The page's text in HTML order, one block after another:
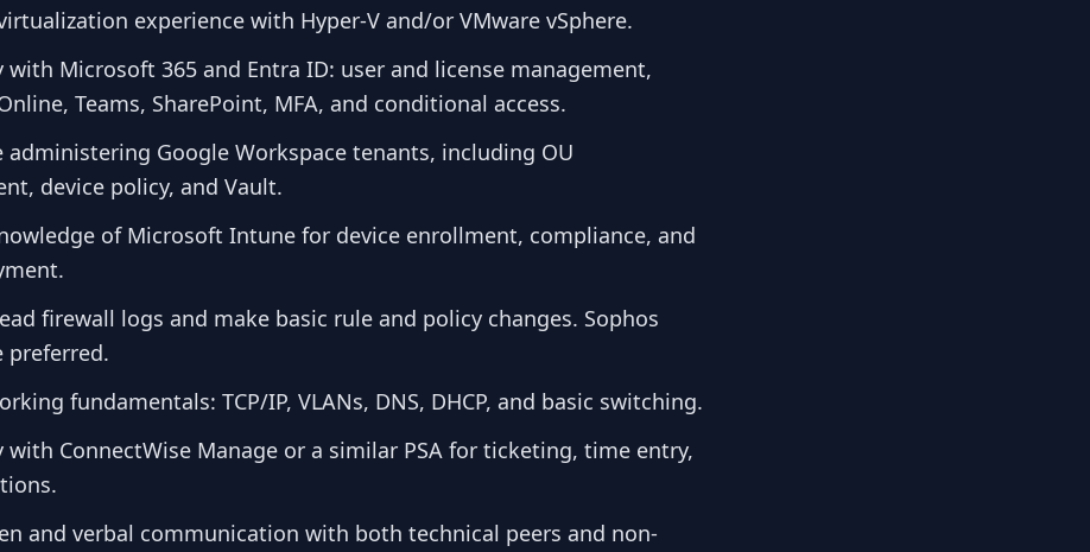
experience with Hyper-V and/or VMware vSphere.
with Microsoft 365 and Entra ID: user and license management,
Teams, SharePoint, MFA, and conditional access.
administering Google Workspace tenants, including OU
device policy, and Vault.
of Microsoft Intune for device enrollment, compliance, and
firewall logs and make basic rule and policy changes. Sophos
preferred.
fundamentals: TCP/IP, VLANs, DNS, DHCP, and basic switching.
with ConnectWise Manage or a similar PSA for ticketing, time entry,
and verbal communication with both technical peers and non-